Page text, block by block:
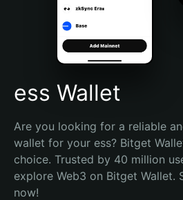
Português (Brasil)
Español (Argentina)
ess Wallet
Are you looking for a reliable
wallet for your ess? Bitget
choice. Trusted by 40 million
explore Web3 on Bitget Wallet.
now!